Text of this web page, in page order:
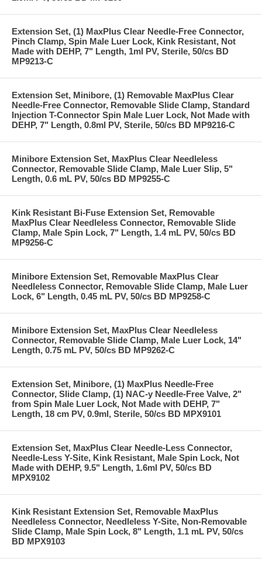
Extension Set, (1) MaxPlus Clear Needle-Free Connector,
Pinch Clamp, Spin Male Luer Lock, Kink Resistant, Not
Made with DEHP, 7" Length, 1ml PV, Sterile, 50/cs BD
MP9213-C
Extension Set, Minibore, (1) Removable MaxPlus Clear
Needle-Free Connector, Removable Slide Clamp, Standard
Injection T-Connector Spin Male Luer Lock, Not Made with
DEHP, 7" Length, 0.8ml PV, Sterile, 50/cs BD MP9216-C
Minibore Extension Set, MaxPlus Clear Needleless
Connector, Removable Slide Clamp, Male Luer Slip, 5"
Length, 0.6 mL PV, 50/cs BD MP9255-C
Kink Resistant Bi-Fuse Extension Set, Removable
MaxPlus Clear Needleless Connector, Removable Slide
Clamp, Male Spin Lock, 7" Length, 1.4 mL PV, 50/cs BD
MP9256-C
Minibore Extension Set, Removable MaxPlus Clear
Needleless Connector, Removable Slide Clamp, Male Luer
Lock, 6" Length, 0.45 mL PV, 50/cs BD MP9258-C
Minibore Extension Set, MaxPlus Clear Needleless
Connector, Removable Slide Clamp, Male Luer Lock, 14"
Length, 0.75 mL PV, 50/cs BD MP9262-C
Extension Set, Minibore, (1) MaxPlus Needle-Free
Connector, Slide Clamp, (1) NAC-y Needle-Free Valve, 2"
from Spin Male Luer Lock, Not Made with DEHP, 7"
Length, 18 cm PV, 0.9ml, Sterile, 50/cs BD MPX9101
Extension Set, MaxPlus Clear Needle-Less Connector,
Needle-Less Y-Site, Kink Resistant, Male Spin Lock, Not
Made with DEHP, 9.5" Length, 1.6ml PV, 50/cs BD
MPX9102
Kink Resistant Extension Set, Removable MaxPlus
Needleless Connector, Needleless Y-Site, Non-Removable
Slide Clamp, Male Spin Lock, 8" Length, 1.1 mL PV, 50/cs
BD MPX9103